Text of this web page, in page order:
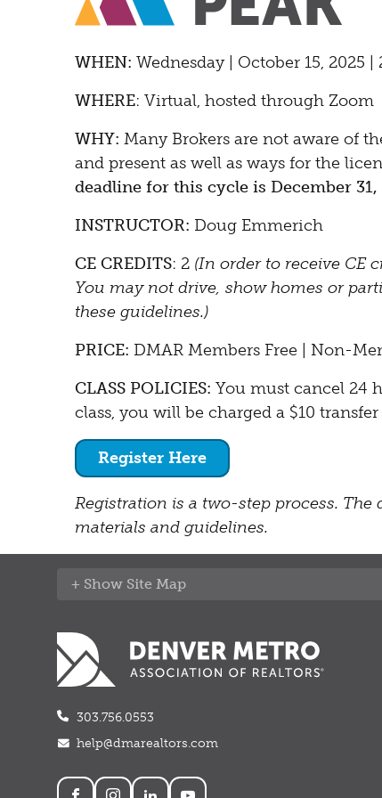
WHEN: Wednesday | October 15, 2025
WHERE: Virtual, hosted through Zoom
WHY: Many Brokers are not aware of
and present as well as ways for the
deadline for this cycle is December 31,
INSTRUCTOR: Doug Emmerich
CE CREDITS: 2 (In order to receive CE
You may not drive, show homes or
these guidelines.)
PRICE: DMAR Members Free | Non-
CLASS POLICIES: You must cancel 24
class, you will be charged a $10
Register Here
Registration is a two-step process.
materials and guidelines.
Site Map
303.756.0553
help@dmarealtors.com